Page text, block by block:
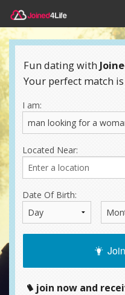
Login
Fun dating with
Your perfect match
I am:
Located Near:
Date Of Birth:
Join
join now and